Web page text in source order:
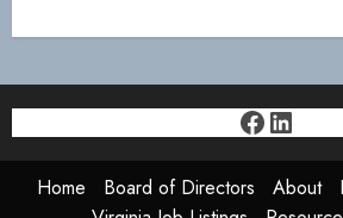
Home Board of Directors About